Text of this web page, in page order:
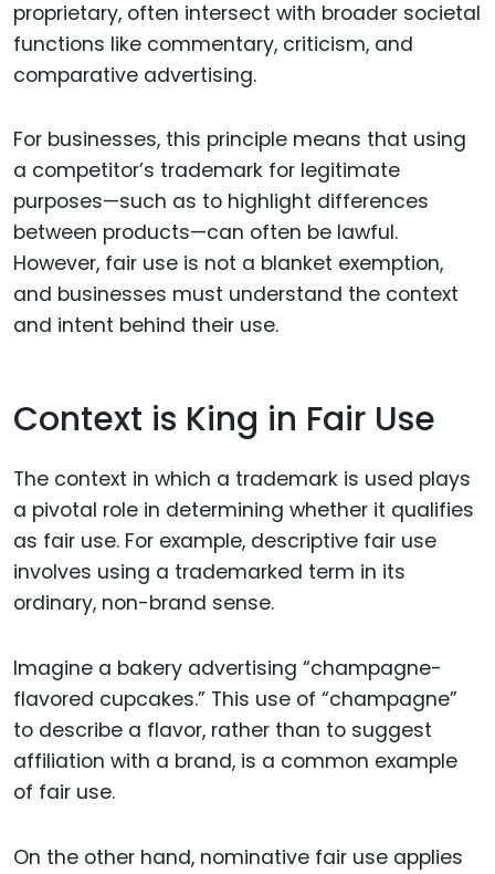
proprietary, often intersect with broader societal
functions like commentary, criticism, and
comparative advertising.
For businesses, this principle means that using
a competitor’s trademark for legitimate
purposes—such as to highlight differences
between products—can often be lawful.
However, fair use is not a blanket exemption,
and businesses must understand the context
and intent behind their use.
Context is King in Fair Use
The context in which a trademark is used plays
a pivotal role in determining whether it qualifies
as fair use. For example, descriptive fair use
involves using a trademarked term in its
ordinary, non-brand sense.
Imagine a bakery advertising “champagne-
flavored cupcakes.” This use of “champagne”
to describe a flavor, rather than to suggest
affiliation with a brand, is a common example
of fair use.
On the other hand, nominative fair use applies